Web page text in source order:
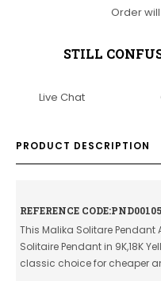
Order
STILL
Live Chat
PRODUCT DESCRIPTION
REFERENCE
This Malika Solitare
Solitaire Pendant in 9K,18K
classic choice for cheaper